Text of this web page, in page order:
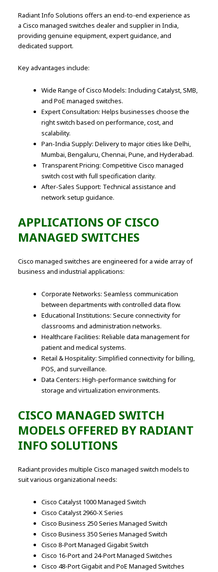
Radiant Info Solutions offers an end-to-end experience as
a Cisco managed switches dealer and supplier in India,
providing genuine equipment, expert guidance, and
dedicated support.
Key advantages include:
Wide Range of Cisco Models: Including Catalyst, SMB,
and PoE managed switches.
Expert Consultation: Helps businesses choose the
right switch based on performance, cost, and
scalability.
Pan-India Supply: Delivery to major cities like Delhi,
Mumbai, Bengaluru, Chennai, Pune, and Hyderabad.
Transparent Pricing: Competitive Cisco managed
switch cost with full specification clarity.
After-Sales Support: Technical assistance and
network setup guidance.
APPLICATIONS OF CISCO
MANAGED SWITCHES
Cisco managed switches are engineered for a wide array of
business and industrial applications:
Corporate Networks: Seamless communication
between departments with controlled data flow.
Educational Institutions: Secure connectivity for
classrooms and administration networks.
Healthcare Facilities: Reliable data management for
patient and medical systems.
Retail & Hospitality: Simplified connectivity for billing,
POS, and surveillance.
Data Centers: High-performance switching for
storage and virtualization environments.
CISCO MANAGED SWITCH
MODELS OFFERED BY RADIANT
INFO SOLUTIONS
Radiant provides multiple Cisco managed switch models to
suit various organizational needs:
Cisco Catalyst 1000 Managed Switch
Cisco Catalyst 2960-X Series
Cisco Business 250 Series Managed Switch
Cisco Business 350 Series Managed Switch
Cisco 8-Port Managed Gigabit Switch
Cisco 16-Port and 24-Port Managed Switches
Cisco 48-Port Gigabit and PoE Managed Switches